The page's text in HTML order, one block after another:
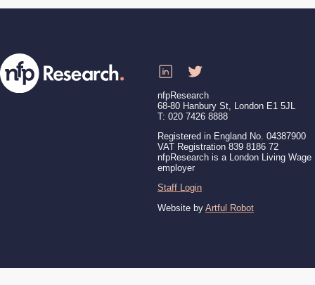
nfpResearch
68-80 Hanbury St, London E1 5JL
T: 020 7426 8888
Registered in England No. 04387900
VAT Registration 839 8186 72
nfpResearch is a London Living Wage
employer
Staff Login
Website by Artful Robot